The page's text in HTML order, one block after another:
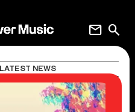
search
mail
LATEST NEWS